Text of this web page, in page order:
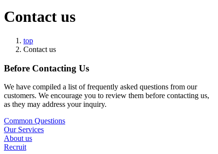
Contact us
top
Contact us
Before Contacting Us
We have compiled a list of frequently asked questions from our
customers. We encourage you to review them before contacting us,
as they may address your inquiry.
Common Questions
Our Services
About us
Recruit